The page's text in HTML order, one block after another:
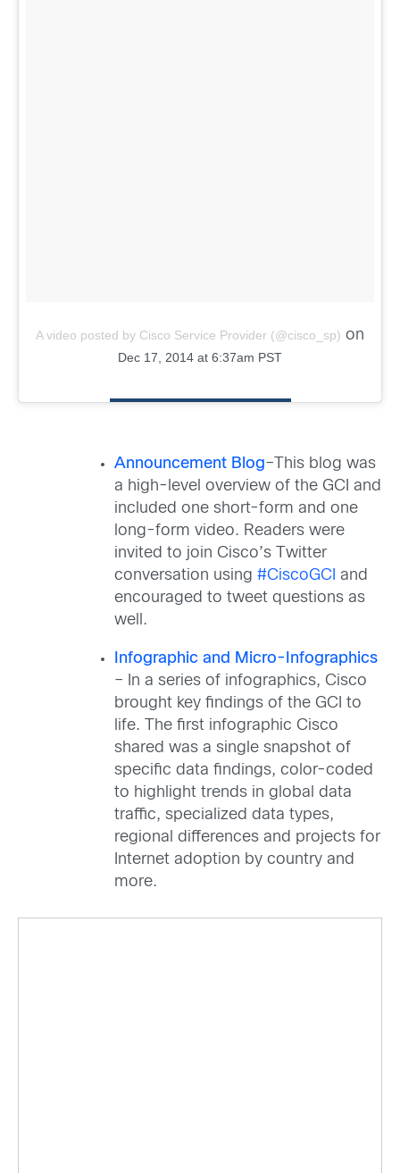
A video posted by Cisco Service Provider (@cisco_sp) on
Dec 17, 2014 at 6:37am PST
Announcement Blog–This blog was
a high-level overview of the GCI and
included one short-form and one
long-form video. Readers were
invited to join Cisco’s Twitter
conversation using #CiscoGCI and
encouraged to tweet questions as
well.
Infographic and Micro-Infographics
– In a series of infographics, Cisco
brought key findings of the GCI to
life. The first infographic Cisco
shared was a single snapshot of
specific data findings, color-coded
to highlight trends in global data
traffic, specialized data types,
regional differences and projects for
Internet adoption by country and
more.